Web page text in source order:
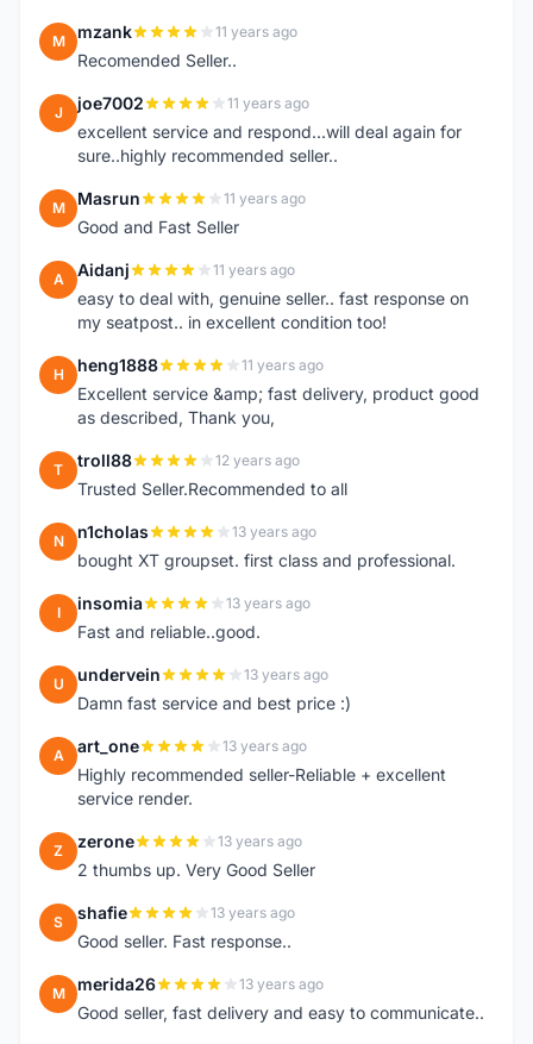
M mzank 11 years ago
Recomended Seller..
J joe7002 11 years ago
excellent service and respond...will deal again for
sure..highly recommended seller..
M Masrun 11 years ago
Good and Fast Seller
A Aidanj 11 years ago
easy to deal with, genuine seller.. fast response on
my seatpost.. in excellent condition too!
H heng1888 11 years ago
Excellent service &amp; fast delivery, product good
as described, Thank you,
T troll88 12 years ago
Trusted Seller.Recommended to all
N n1cholas 13 years ago
bought XT groupset. first class and professional.
I insomia 13 years ago
Fast and reliable..good.
U undervein 13 years ago
Damn fast service and best price :)
A art_one 13 years ago
Highly recommended seller-Reliable + excellent
service render.
Z zerone 13 years ago
2 thumbs up. Very Good Seller
S shafie 13 years ago
Good seller. Fast response..
M merida26 13 years ago
Good seller, fast delivery and easy to communicate..